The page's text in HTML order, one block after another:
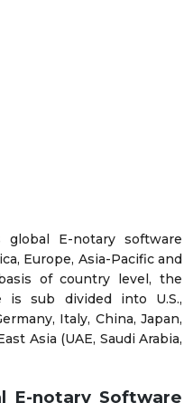
E-notary software
Europe, Asia-Pacific and
of country level, the
is sub divided into U.S.,
Italy, China, Japan,
Asia (UAE, Saudi Arabia,
E-notary Software